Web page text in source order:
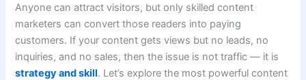
Anyone can attract visitors, but only skilled content
marketers can convert those readers into paying
customers. If your content gets views but no leads, no
inquiries, and no sales, then the issue is not traffic — it is
strategy and skill. Let’s explore the most powerful content